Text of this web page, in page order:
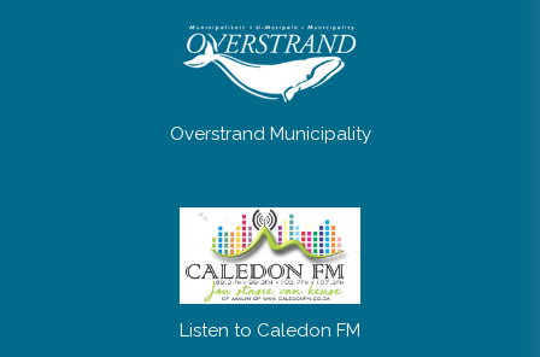
Overstrand Municipality
Listen to Caledon FM